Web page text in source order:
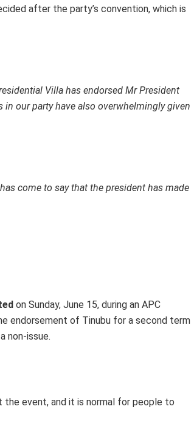
after the party’s convention, which is
Villa has endorsed Mr President
our party have also overwhelmingly given
come to say that the president has made
on Sunday, June 15, during an APC
endorsement of Tinubu for a second term
non-issue.
the event, and it is normal for people to